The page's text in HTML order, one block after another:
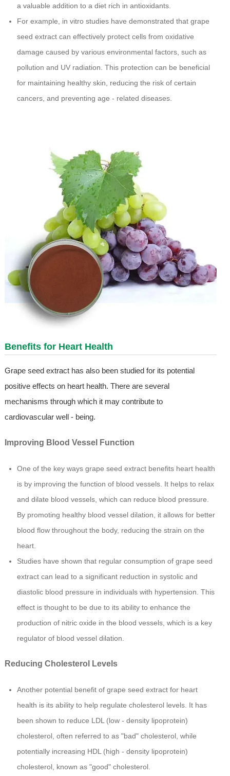
a valuable addition to a diet rich in antioxidants.
For example, in vitro studies have demonstrated that grape
seed extract can effectively protect cells from oxidative
damage caused by various environmental factors, such as
pollution and UV radiation. This protection can be beneficial
for maintaining healthy skin, reducing the risk of certain
cancers, and preventing age - related diseases.
Benefits for Heart Health
Grape seed extract has also been studied for its potential
positive effects on heart health. There are several
mechanisms through which it may contribute to
cardiovascular well - being.
Improving Blood Vessel Function
One of the key ways grape seed extract benefits heart health
is by improving the function of blood vessels. It helps to relax
and dilate blood vessels, which can reduce blood pressure.
By promoting healthy blood vessel dilation, it allows for better
blood flow throughout the body, reducing the strain on the
heart.
Studies have shown that regular consumption of grape seed
extract can lead to a significant reduction in systolic and
diastolic blood pressure in individuals with hypertension. This
effect is thought to be due to its ability to enhance the
production of nitric oxide in the blood vessels, which is a key
regulator of blood vessel dilation.
Reducing Cholesterol Levels
Another potential benefit of grape seed extract for heart
health is its ability to help regulate cholesterol levels. It has
been shown to reduce LDL (low - density lipoprotein)
cholesterol, often referred to as "bad" cholesterol, while
potentially increasing HDL (high - density lipoprotein)
cholesterol, known as "good" cholesterol.